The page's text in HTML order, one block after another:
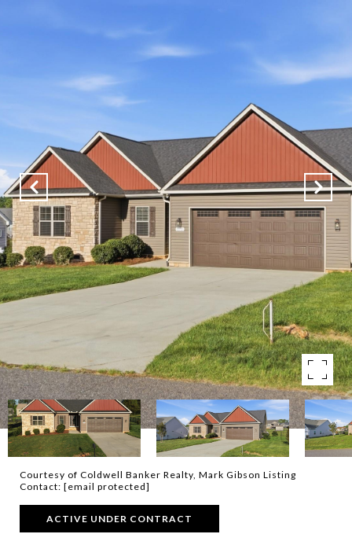
Courtesy of Coldwell Banker Realty, Mark Gibson Listing
Contact: [email protected]
ACTIVE UNDER CONTRACT